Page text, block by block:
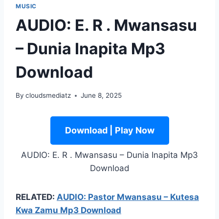
MUSIC
AUDIO: E. R . Mwansasu
– Dunia Inapita Mp3
Download
By cloudsmediatz June 8, 2025
Download | Play Now
AUDIO: E. R . Mwansasu – Dunia Inapita Mp3
Download
RELATED: AUDIO: Pastor Mwansasu – Kutesa
Kwa Zamu Mp3 Download